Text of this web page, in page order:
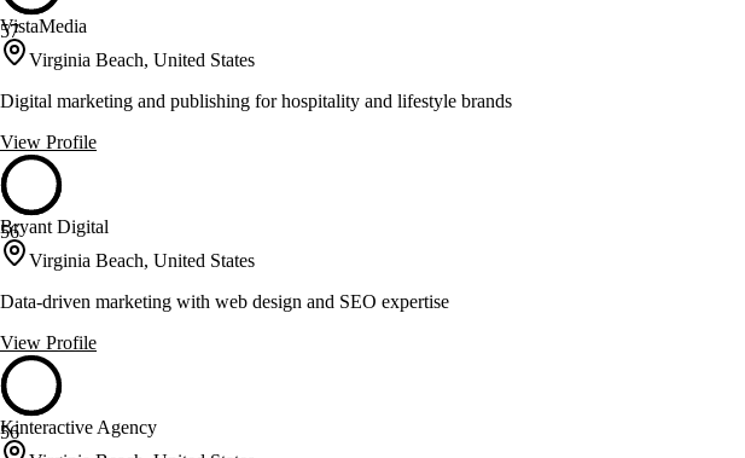
57
VistaMedia
Virginia Beach, United States
Digital marketing and publishing for hospitality and lifestyle brands
View Profile
56
Bryant Digital
Virginia Beach, United States
Data-driven marketing with web design and SEO expertise
View Profile
56
Kinteractive Agency